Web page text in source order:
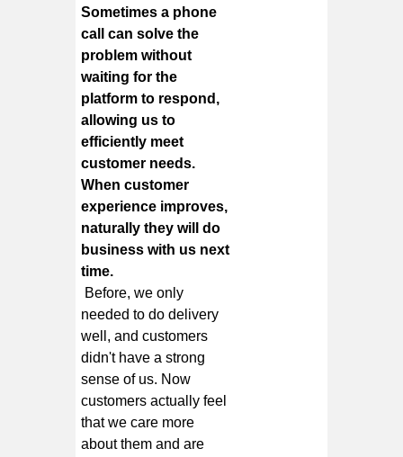
Sometimes a phone
call can solve the
problem without
waiting for the
platform to respond,
allowing us to
efficiently meet
customer needs.
When customer
experience improves,
naturally they will do
business with us next
time.
Before, we only
needed to do delivery
well, and customers
didn't have a strong
sense of us. Now
customers actually feel
that we care more
about them and are